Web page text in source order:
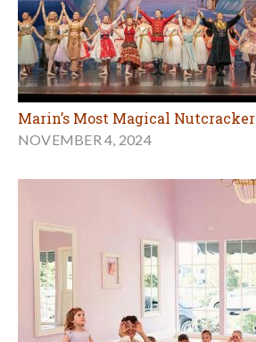
Marin’s Most Magical Nutcracker
NOVEMBER 4, 2024